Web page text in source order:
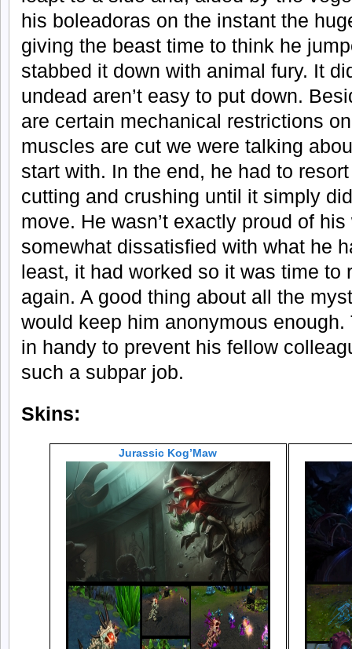
his boleadoras on the instant the
giving the beast time to think he
stabbed it down with animal fury. It
undead aren’t easy to put down.
are certain mechanical restrictions
muscles are cut we were talking
start with. In the end, he had to
cutting and crushing until it simply
move. He wasn’t exactly proud of
somewhat dissatisfied with what he
least, it had worked so it was time to
again. A good thing about all the
would keep him anonymous
in handy to prevent his fellow
such a subpar job.
Skins:
Jurassic Kog’Maw